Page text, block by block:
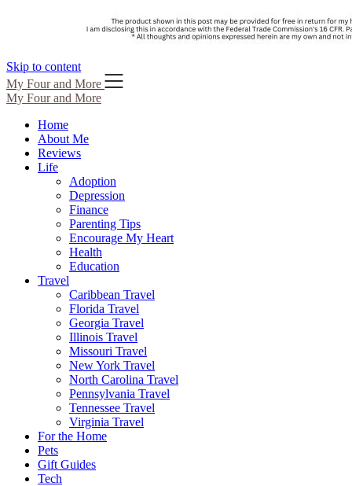
Skip to content
My Four and More
My Four and More
Home
About Me
Reviews
Life
Adoption
Depression
Finance
Parenting Tips
Encourage My Heart
Health
Education
Travel
Caribbean Travel
Florida Travel
Georgia Travel
Illinois Travel
Missouri Travel
New York Travel
North Carolina Travel
Pennsylvania Travel
Tennessee Travel
Virginia Travel
For the Home
Pets
Gift Guides
Tech